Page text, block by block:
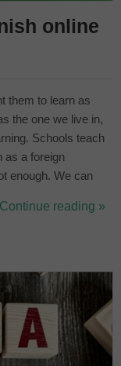
online
them to learn as
the one we live in,
Schools teach
as a foreign
enough. We can
for kids is a safe
Continue reading »